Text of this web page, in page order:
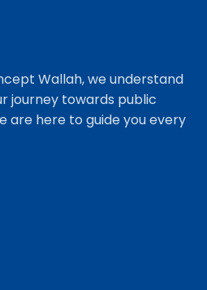
Wallah, we understand
journey towards public
are here to guide you every